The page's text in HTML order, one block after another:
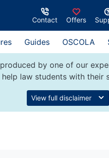
Contact Offers
Guides OSCOLA
by one of our
help law students with their
View full disclaimer